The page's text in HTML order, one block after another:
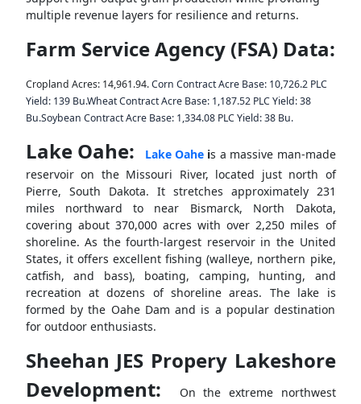
multiple revenue layers for resilience and returns.
Farm Service Agency (FSA) Data:
Cropland Acres: 14,961.94.Corn Contract Acre Base: 10,726.2 PLC
Yield: 139 Bu.Wheat Contract Acre Base: 1,187.52 PLC Yield: 38
Bu.Soybean Contract Acre Base: 1,334.08 PLC Yield: 38 Bu.
Lake Oahe: Lake Oahe is a massive man-made
reservoir on the Missouri River, located just north of
Pierre, South Dakota. It stretches approximately 231
miles northward to near Bismarck, North Dakota,
covering about 370,000 acres with over 2,250 miles of
shoreline. As the fourth-largest reservoir in the United
States, it offers excellent fishing (walleye, northern pike,
catfish, and bass), boating, camping, hunting, and
recreation at dozens of shoreline areas. The lake is
formed by the Oahe Dam and is a popular destination
for outdoor enthusiasts.
Sheehan JES Propery Lakeshore
Development:
On the extreme northwest